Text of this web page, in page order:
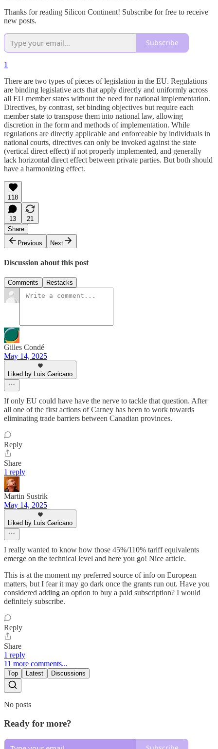
Thanks for reading Silicon Continent! Subscribe for free to receive
new posts.
Subscribe
1
There are two types of pieces of legislation in the EU. Regulations
are binding legislative acts that apply directly and uniformly across
all EU member states without the need for national implementation.
Directives, by contrast, set binding objectives but require each
member state to transpose them into national law, allowing
discretion in the form and methods of implementation. While
regulations are directly applicable and enforceable by individuals in
national courts, directives can only be invoked against the state
(vertical direct effect) if not properly implemented, and generally
lack horizontal direct effect between private parties. But both should
have a harmonizing effect.
118
13
21
Share
Previous
Next
Discussion about this post
Comments Restacks
Gilles Condé
May 14, 2025
Liked by Luis Garicano
If only EU could have have the nerve to tackle that question. After
all one of the first actions of Carney has been to work towards
eliminating trade barriers between Canadian provinces.
Reply
Share
1 reply
Martin Sustrik
May 14, 2025
Liked by Luis Garicano
I really wanted to know how those 45%/110% tariff equivalents
emerge on the technical level and here you go! Nice article.
This is at the moment my preferred source of info on European
matters, but I fear it may go dark once the grants run out. Have you
considered adding an option to buy a paid subscription? I would
definitely subscribe.
Reply
Share
1 reply
11 more comments...
Top Latest Discussions
No posts
Ready for more?